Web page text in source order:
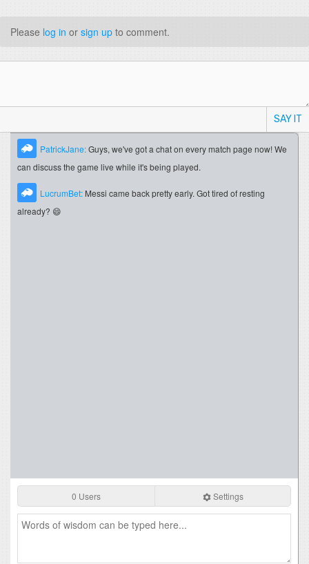
Please log in or sign up to comment.
SAY IT
PatrickJane:Guys, we've got a chat on every match page now! We
can discuss the game live while it's being played.
LucrumBet: Messi came back pretty early. Got tired of resting
already? 😄
0 Users Settings